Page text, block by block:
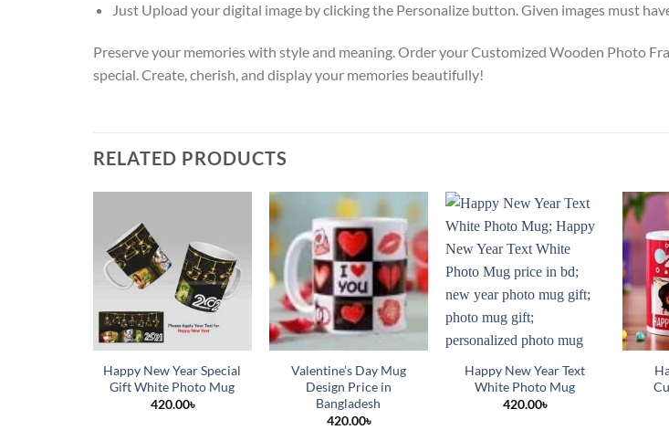
Just Upload your digital image by clicking the Personalize button. Given images must
Preserve your memories with style and meaning. Order your Customized Wooden Photo
special. Create, cherish, and display your memories beautifully!
RELATED PRODUCTS
Happy New Year Special
Gift White Photo Mug
420.00৳
Valentine’s Day Mug
Design Price in
Bangladesh
420.00৳
Happy New Year Text
White Photo Mug
420.00৳